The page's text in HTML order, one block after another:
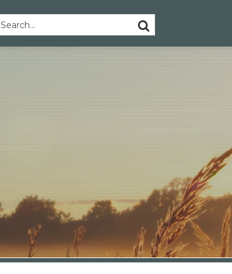
Search… SEARCH